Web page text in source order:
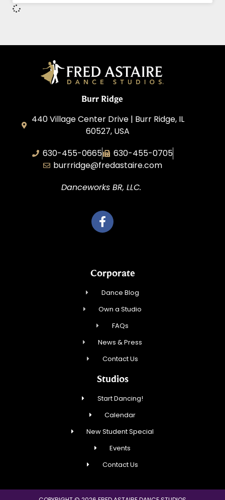
Burr Ridge
440 Village Center Drive | Burr Ridge, IL
60527, USA
630-455-0665
630-455-0705
burrridge@fredastaire.com
Danceworks BR, LLC.
Corporate
Dance Blog
Own a Studio
FAQs
News & Press
Contact Us
Studios
Start Dancing!
Calendar
New Student Special
Events
Contact Us